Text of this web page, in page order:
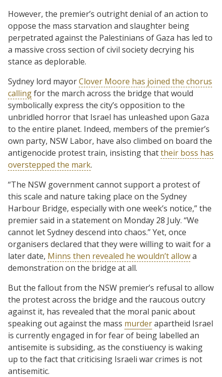
However, the premier’s outright denial of an action to
oppose the mass starvation and slaughter being
perpetrated against the Palestinians of Gaza has led to
a massive cross section of civil society decrying his
stance as deplorable.
Sydney lord mayorClover Moore has joined the chorus
callingfor the march across the bridge that would
symbolically express the city’s opposition to the
unbridled horror that Israel has unleashed upon Gaza
to the entire planet. Indeed, members of the premier’s
own party, NSW Labor, have also climbed on board the
antigenocide protest train, insisting thattheir boss has
overstepped the mark.
“The NSW government cannot support a protest of
this scale and nature taking place on the Sydney
Harbour Bridge, especially with one week’s notice,” the
premier said in a statement on Monday 28 July. “We
cannot let Sydney descend into chaos.” Yet, once
organisers declared that they were willing to wait for a
later date, Minns then revealed he wouldn’t allowa
demonstration on the bridge at all.
But the fallout from the NSW premier’s refusal to allow
the protest across the bridge and the raucous outcry
against it, has revealed that the moral panic about
speaking out against the mass murderapartheid Israel
is currently engaged in for fear of being labelled an
antisemite is subsiding, as the constiuency is waking
up to the fact that criticising Israeli war crimes is not
antisemitic.